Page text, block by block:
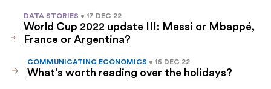
DATA STORIES • 17 DEC 22
World Cup 2022 update III: Messi or Mbappé,
France or Argentina?
COMMUNICATING ECONOMICS • 16 DEC 22
What’s worth reading over the holidays?